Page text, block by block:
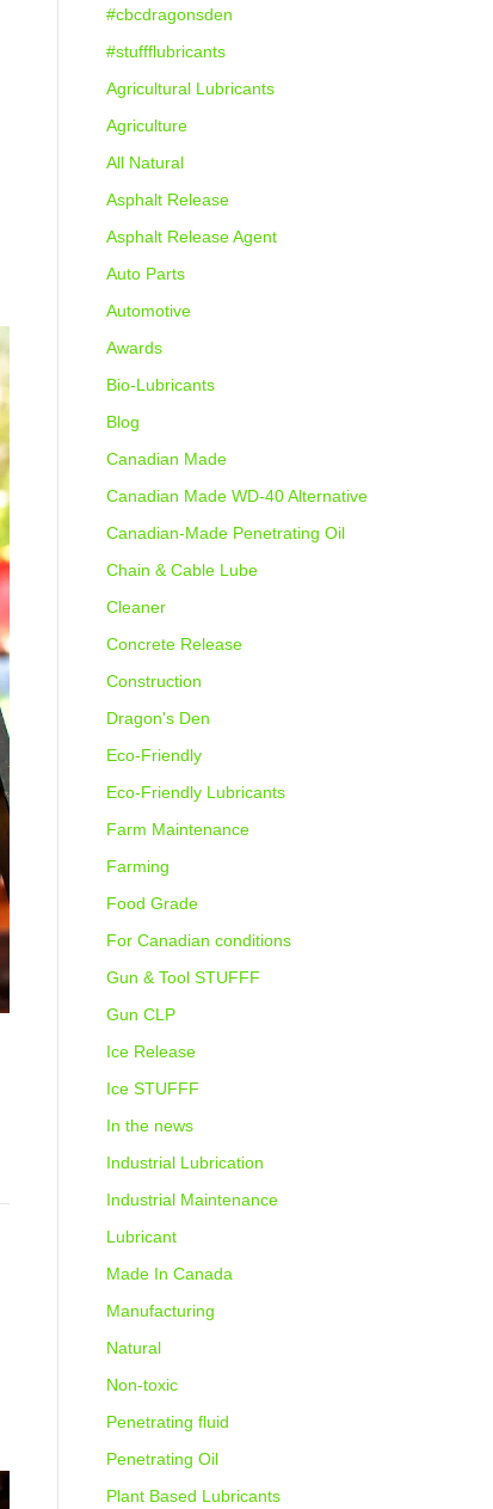
#cbcdragonsden
#stuffflubricants
Agricultural Lubricants
Agriculture
All Natural
Asphalt Release
Asphalt Release Agent
Auto Parts
Automotive
Awards
Bio-Lubricants
Blog
Canadian Made
Canadian Made WD-40 Alternative
Canadian-Made Penetrating Oil
Chain & Cable Lube
Cleaner
Concrete Release
Construction
Dragon's Den
Eco-Friendly
Eco-Friendly Lubricants
Farm Maintenance
Farming
Food Grade
For Canadian conditions
Gun & Tool STUFFF
Gun CLP
Ice Release
Ice STUFFF
In the news
Industrial Lubrication
Industrial Maintenance
Lubricant
Made In Canada
Manufacturing
Natural
Non-toxic
Penetrating fluid
Penetrating Oil
Plant Based Lubricants